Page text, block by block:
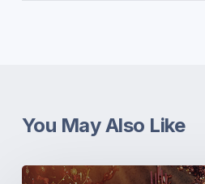
You May Also Like
Santa’s